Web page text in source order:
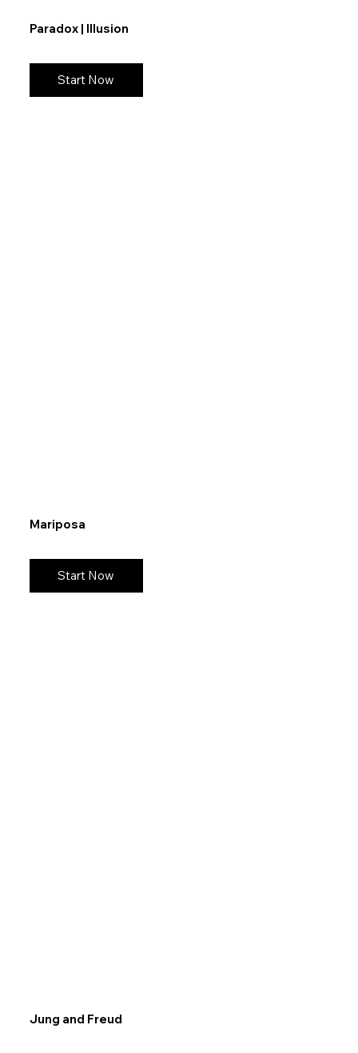
Paradox | Illusion
Start Now
Mariposa
Start Now
Jung and Freud